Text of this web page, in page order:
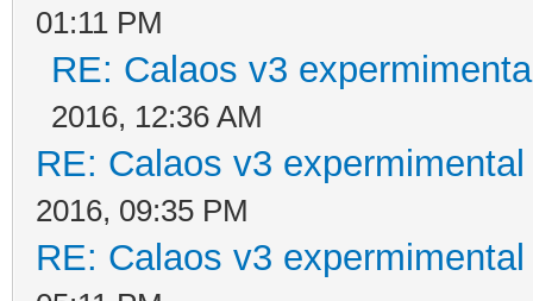
01:11 PM
RE: Calaos v3
2016, 12:36 AM
RE: Calaos v3
2016, 09:35 PM
RE: Calaos v3